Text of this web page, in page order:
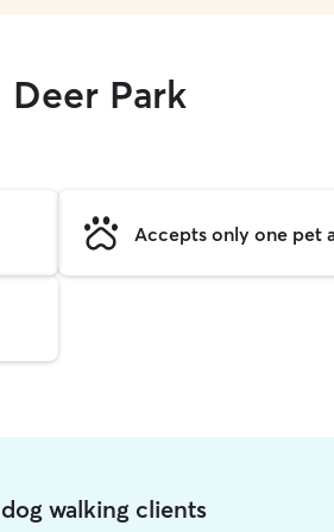
Park
Accepts only one pet
walking clients